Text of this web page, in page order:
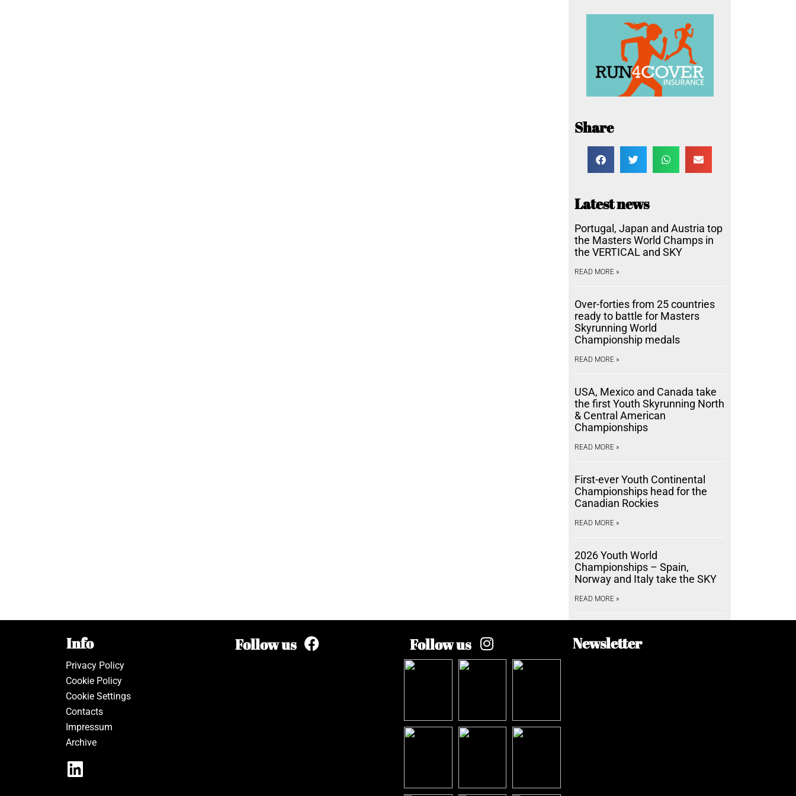
Share
Latest news
Portugal, Japan and Austria top
the Masters World Champs in
the VERTICAL and SKY
READ MORE »
Over-forties from 25 countries
ready to battle for Masters
Skyrunning World
Championship medals
READ MORE »
USA, Mexico and Canada take
the first Youth Skyrunning North
& Central American
Championships
READ MORE »
First-ever Youth Continental
Championships head for the
Canadian Rockies
READ MORE »
2026 Youth World
Championships – Spain,
Norway and Italy take the SKY
READ MORE »
Info
Privacy Policy
Cookie Policy
Cookie Settings
Contacts
Impressum
Archive
Follow us Follow us Newsletter